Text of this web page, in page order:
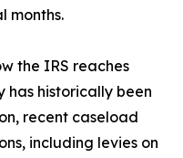
months.
the IRS reaches
historically been
recent caseload
including levies on